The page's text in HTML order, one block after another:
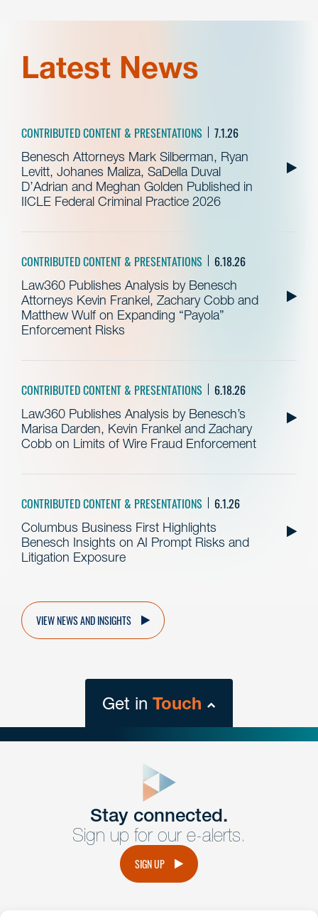
Latest News
CONTRIBUTED CONTENT & PRESENTATIONS 7.1.26
Benesch Attorneys Mark Silberman, Ryan
Levitt, Johanes Maliza, SaDella Duval
D’Adrian and Meghan Golden Published in
IICLE Federal Criminal Practice 2026
CONTRIBUTED CONTENT & PRESENTATIONS 6.18.26
Law360 Publishes Analysis by Benesch
Attorneys Kevin Frankel, Zachary Cobb and
Matthew Wulf on Expanding “Payola”
Enforcement Risks
CONTRIBUTED CONTENT & PRESENTATIONS 6.18.26
Law360 Publishes Analysis by Benesch’s
Marisa Darden, Kevin Frankel and Zachary
Cobb on Limits of Wire Fraud Enforcement
CONTRIBUTED CONTENT & PRESENTATIONS 6.1.26
Columbus Business First Highlights
Benesch Insights on AI Prompt Risks and
Litigation Exposure
VIEW NEWS AND INSIGHTS
Get in Touch
Get Intouch
Have a question or request? Fill out our form and a
member of the team will get back to you promptly.
Stay connected.
Sign up for our e-alerts.
SIGN UP